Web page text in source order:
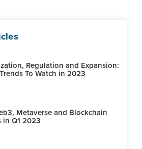
Regulation and Expansion:
To Watch in 2023
Metaverse and Blockchain
in Q1 2023